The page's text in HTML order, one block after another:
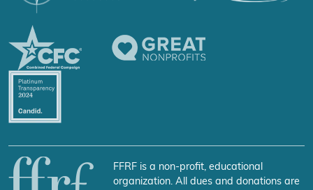
FFRF is a non-profit, educational
organization. All dues and donations are